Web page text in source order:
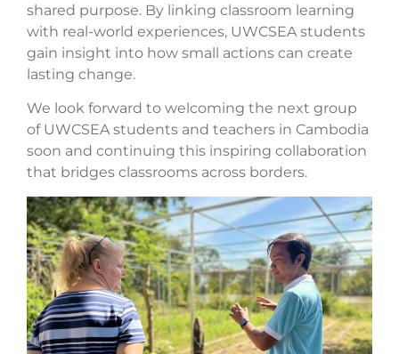
shared purpose. By linking classroom learning
with real-world experiences, UWCSEA students
gain insight into how small actions can create
lasting change.
We look forward to welcoming the next group
of UWCSEA students and teachers in Cambodia
soon and continuing this inspiring collaboration
that bridges classrooms across borders.